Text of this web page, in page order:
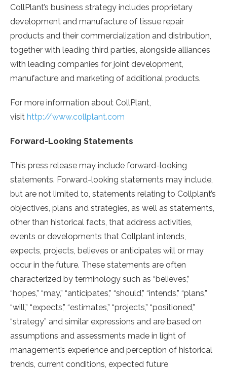
CollPlant’s business strategy includes proprietary
development and manufacture of tissue repair
products and their commercialization and distribution,
together with leading third parties, alongside alliances
with leading companies for joint development,
manufacture and marketing of additional products.
For more information about CollPlant,
visit http://www.collplant.com
Forward-Looking Statements
This press release may include forward-looking
statements. Forward-looking statements may include,
but are not limited to, statements relating to Collplant’s
objectives, plans and strategies, as well as statements,
other than historical facts, that address activities,
events or developments that Collplant intends,
expects, projects, believes or anticipates will or may
occur in the future. These statements are often
characterized by terminology such as “believes,”
“hopes,” “may,” “anticipates,” “should,” “intends,” “plans,”
“will,” “expects,” “estimates,” “projects,” “positioned,”
“strategy” and similar expressions and are based on
assumptions and assessments made in light of
management’s experience and perception of historical
trends, current conditions, expected future